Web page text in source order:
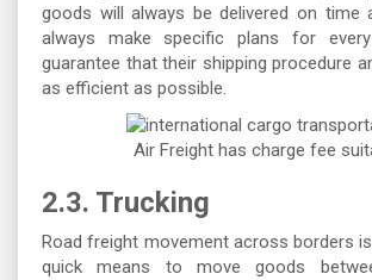
goods will always be delivered on time
always make specific plans for
guarantee that their shipping procedure
as efficient as possible.
Air Freight has charge fee
2.3. Trucking
Road freight movement across borders
quick means to move goods